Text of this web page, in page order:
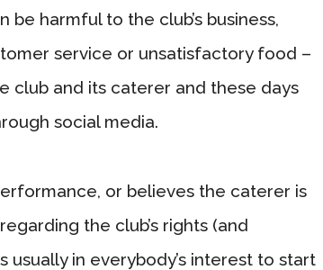
harmful to the club’s business,
service or unsatisfactory food –
club and its caterer and these days
social media.
or believes the caterer is
the club’s rights (and
in everybody’s interest to start